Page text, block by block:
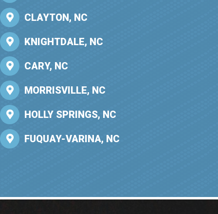
CLAYTON, NC
KNIGHTDALE, NC
CARY, NC
MORRISVILLE, NC
HOLLY SPRINGS, NC
FUQUAY-VARINA, NC